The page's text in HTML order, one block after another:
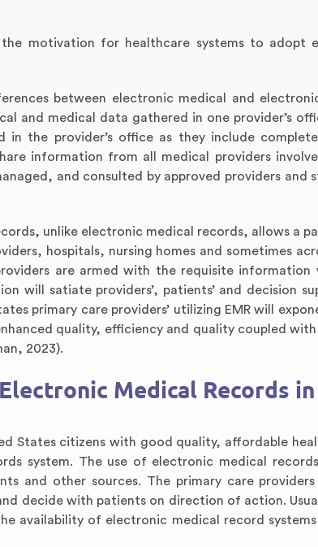
motivation for healthcare systems to adopt
between electronic medical and
and medical data gathered in one provider’s
in the provider’s office as they include
information from all medical providers
and consulted by approved providers and
unlike electronic medical records, allows a
hospitals, nursing homes and sometimes
are armed with the requisite
will satiate providers’, patients’ and decision
primary care providers’ utilizing EMR will
quality, efficiency and quality coupled
2023).
Medical Records
States citizens with good quality, affordable
system. The use of electronic medical
and other sources. The primary care
decide with patients on direction of action.
availability of electronic medical record